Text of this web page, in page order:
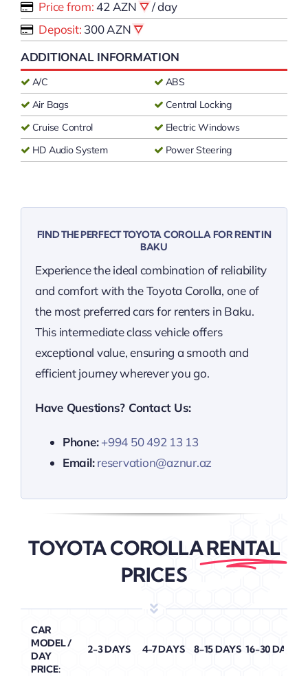
Price from: 42 AZN
/ day
Deposit: 300 AZN
ADDITIONAL INFORMATION
A/C
ABS
Air Bags
Central Locking
Cruise Control
Electric Windows
HD Audio System
Power Steering
FIND THE PERFECT TOYOTA COROLLA FOR RENT IN
BAKU
Experience the ideal combination of reliability
and comfort with the Toyota Corolla, one of
the most preferred cars for renters in Baku.
This intermediate class vehicle offers
exceptional value, ensuring a smooth and
efficient journey wherever you go.
Have Questions? Contact Us:
Phone: +994 50 492 13 13
Email: reservation@aznur.az
TOYOTA COROLLARENTAL
PRICES
CAR
MODEL /
DAY
PRICE:
2-3 DAYS 4-7 DAYS 8-15 DAYS 16-30 DAYS